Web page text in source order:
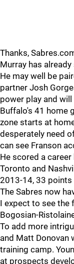
Thanks,
Murray has
He may well be
partner Josh
power play and
Buffalo's 41 home
zone starts at
desperately need
can see Franson
He scored a
Toronto and
2013-14, 33
The Sabres now
I expect to see the
Bogosian-
To add more
and Matt Donovan
training camp.
at prospects